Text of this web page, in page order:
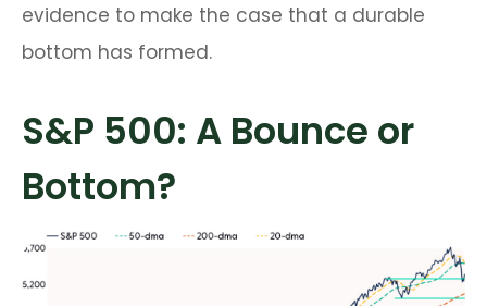
evidence to make the case that a durable
bottom has formed.
S&P 500: A Bounce or
Bottom?